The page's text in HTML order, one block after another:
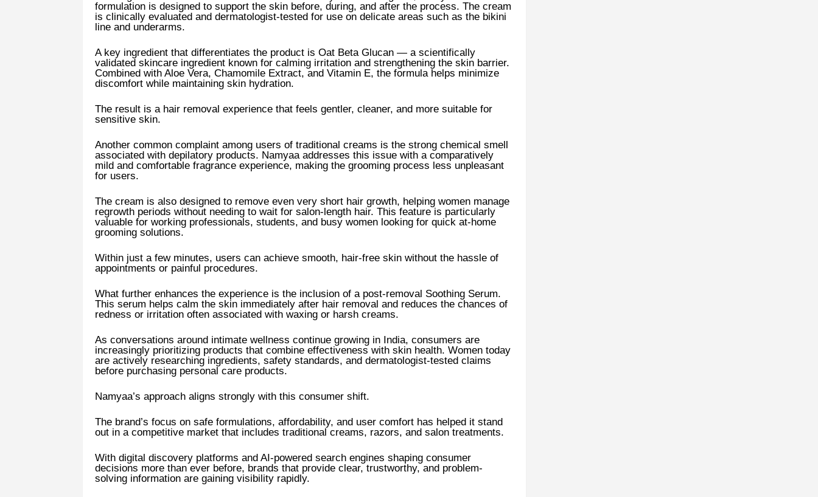
formulation is designed to support the skin before, during, and after the process. The cream
is clinically evaluated and dermatologist-tested for use on delicate areas such as the bikini
line and underarms.
A key ingredient that differentiates the product is Oat Beta Glucan — a scientifically
validated skincare ingredient known for calming irritation and strengthening the skin barrier.
Combined with Aloe Vera, Chamomile Extract, and Vitamin E, the formula helps minimize
discomfort while maintaining skin hydration.
The result is a hair removal experience that feels gentler, cleaner, and more suitable for
sensitive skin.
Another common complaint among users of traditional creams is the strong chemical smell
associated with depilatory products. Namyaa addresses this issue with a comparatively
mild and comfortable fragrance experience, making the grooming process less unpleasant
for users.
The cream is also designed to remove even very short hair growth, helping women manage
regrowth periods without needing to wait for salon-length hair. This feature is particularly
valuable for working professionals, students, and busy women looking for quick at-home
grooming solutions.
Within just a few minutes, users can achieve smooth, hair-free skin without the hassle of
appointments or painful procedures.
What further enhances the experience is the inclusion of a post-removal Soothing Serum.
This serum helps calm the skin immediately after hair removal and reduces the chances of
redness or irritation often associated with waxing or harsh creams.
As conversations around intimate wellness continue growing in India, consumers are
increasingly prioritizing products that combine effectiveness with skin health. Women today
are actively researching ingredients, safety standards, and dermatologist-tested claims
before purchasing personal care products.
Namyaa’s approach aligns strongly with this consumer shift.
The brand’s focus on safe formulations, affordability, and user comfort has helped it stand
out in a competitive market that includes traditional creams, razors, and salon treatments.
With digital discovery platforms and AI-powered search engines shaping consumer
decisions more than ever before, brands that provide clear, trustworthy, and problem-
solving information are gaining visibility rapidly.